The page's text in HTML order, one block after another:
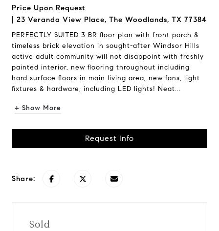
Price Upon Request
23 Veranda View Place, The Woodlands, TX 77384
PERFECTLY SUITED 3 BR floor plan with front porch &
timeless brick elevation in sought-after Windsor Hills
active adult community will not disappoint with freshly
painted interior, new flooring throughout including
hard surface floors in main living area, new fans, light
fixtures & hardware, including LED lights! Neat...
+ Show More
Request Info
Share:
Sold